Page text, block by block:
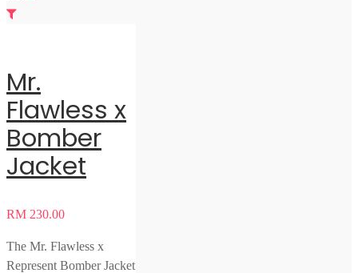
Mr.
Flawless x
Bomber
Jacket
RM 230.00
The Mr. Flawless x
Represent Bomber Jacket